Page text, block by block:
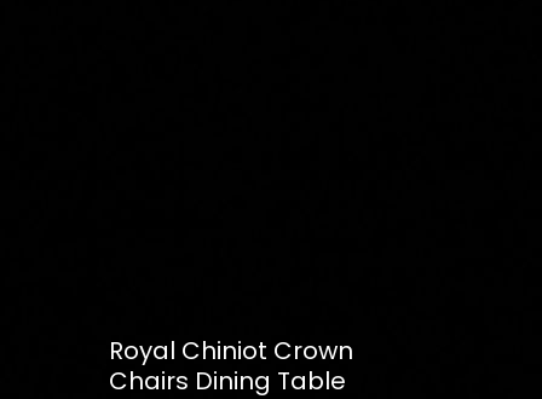
Royal Chiniot Crown
Chairs Dining Table